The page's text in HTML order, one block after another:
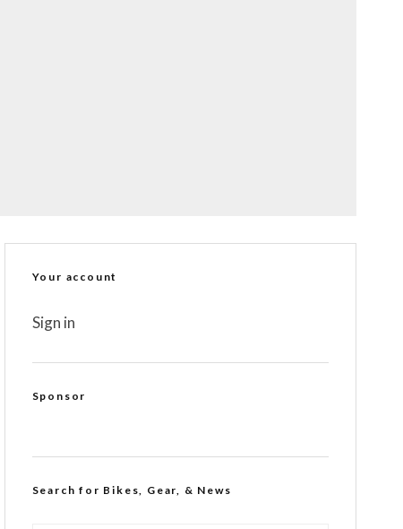
Your account
Sign in
Sponsor
Search for Bikes, Gear, & News